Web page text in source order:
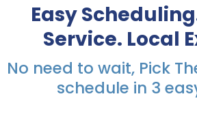
Easy
Service. Local
No need to wait, Pick
schedule in 3